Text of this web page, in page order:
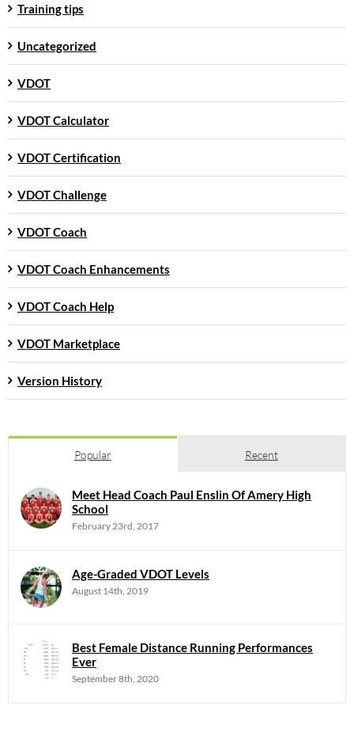
Training tips
Uncategorized
VDOT
VDOT Calculator
VDOT Certification
VDOT Challenge
VDOT Coach
VDOT Coach Enhancements
VDOT Coach Help
VDOT Marketplace
Version History
Popular Recent
Meet Head Coach Paul Enslin Of Amery High
School
February 23rd, 2017
Age-Graded VDOT Levels
August 14th, 2019
Best Female Distance Running Performances
Ever
September 8th, 2020